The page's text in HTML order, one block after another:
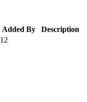
Added By
Description
12